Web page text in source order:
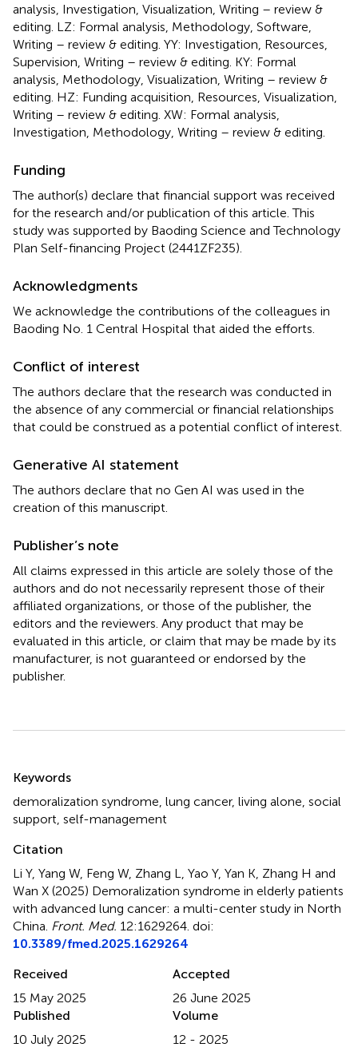
analysis, Investigation, Visualization, Writing – review &
editing. LZ: Formal analysis, Methodology, Software,
Writing – review & editing. YY: Investigation, Resources,
Supervision, Writing – review & editing. KY: Formal
analysis, Methodology, Visualization, Writing – review &
editing. HZ: Funding acquisition, Resources, Visualization,
Writing – review & editing. XW: Formal analysis,
Investigation, Methodology, Writing – review & editing.
Funding
The author(s) declare that financial support was received
for the research and/or publication of this article. This
study was supported by Baoding Science and Technology
Plan Self-financing Project (2441ZF235).
Acknowledgments
We acknowledge the contributions of the colleagues in
Baoding No. 1 Central Hospital that aided the efforts.
Conflict of interest
The authors declare that the research was conducted in
the absence of any commercial or financial relationships
that could be construed as a potential conflict of interest.
Generative AI statement
The authors declare that no Gen AI was used in the
creation of this manuscript.
Publisher’s note
All claims expressed in this article are solely those of the
authors and do not necessarily represent those of their
affiliated organizations, or those of the publisher, the
editors and the reviewers. Any product that may be
evaluated in this article, or claim that may be made by its
manufacturer, is not guaranteed or endorsed by the
publisher.
Keywords
demoralization syndrome lung cancer, living alone social
support self-management
Citation
Li Y, Yang W, Feng W, Zhang L, Yao Y, Yan K, Zhang H and
Wan X (2025) Demoralization syndrome in elderly patients
with advanced lung cancer: a multi-center study in North
China Front. Med. 12:1629264. doi:
10.3389/fmed.2025.1629264
Received
15 May 2025
Accepted
26 June 2025
Published
10 July 2025
Volume
12 - 2025